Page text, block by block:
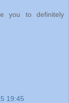
you to definitely
19:45